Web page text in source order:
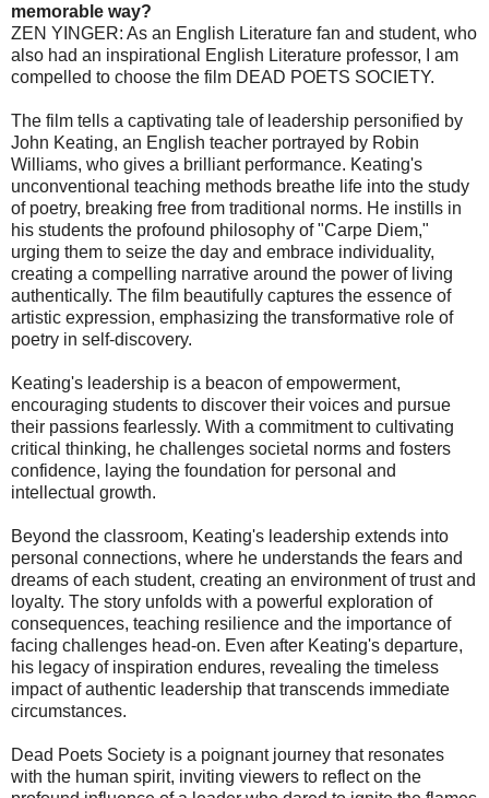
memorable way?
ZEN YINGER: As an English Literature fan and student, who
also had an inspirational English Literature professor, I am
compelled to choose the film DEAD POETS SOCIETY.
The film tells a captivating tale of leadership personified by
John Keating, an English teacher portrayed by Robin
Williams, who gives a brilliant performance. Keating's
unconventional teaching methods breathe life into the study
of poetry, breaking free from traditional norms. He instills in
his students the profound philosophy of "Carpe Diem,"
urging them to seize the day and embrace individuality,
creating a compelling narrative around the power of living
authentically. The film beautifully captures the essence of
artistic expression, emphasizing the transformative role of
poetry in self-discovery.
Keating's leadership is a beacon of empowerment,
encouraging students to discover their voices and pursue
their passions fearlessly. With a commitment to cultivating
critical thinking, he challenges societal norms and fosters
confidence, laying the foundation for personal and
intellectual growth.
Beyond the classroom, Keating's leadership extends into
personal connections, where he understands the fears and
dreams of each student, creating an environment of trust and
loyalty. The story unfolds with a powerful exploration of
consequences, teaching resilience and the importance of
facing challenges head-on. Even after Keating's departure,
his legacy of inspiration endures, revealing the timeless
impact of authentic leadership that transcends immediate
circumstances.
Dead Poets Society is a poignant journey that resonates
with the human spirit, inviting viewers to reflect on the